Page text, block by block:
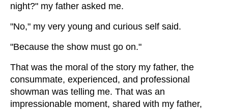
night?" my father asked me.
"No," my very young and curious self said.
"Because the show must go on."
That was the moral of the story my father, the
consummate, experienced, and professional
showman was telling me. That was an
impressionable moment, shared with my father,